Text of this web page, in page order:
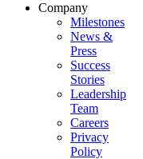
Company
Milestones
News &
Press
Success
Stories
Leadership
Team
Careers
Privacy
Policy